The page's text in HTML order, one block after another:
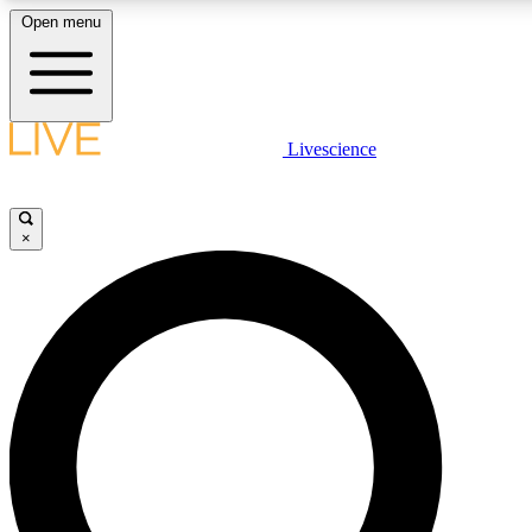
LIVE SCIENCE PLUS
LIVE SCIENCE PRO
Unlimited access to our exclusive features, expert analysis and in-
Open menu
Livescience
×